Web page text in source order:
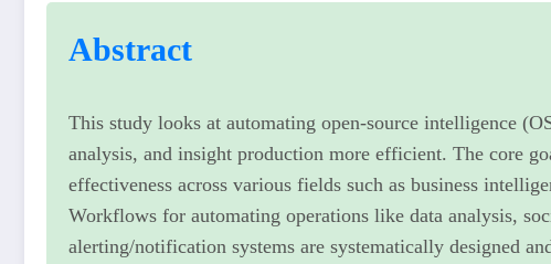
Abstract
This study looks at automating open-source intelligence
analysis, and insight production more efficient. The core
effectiveness across various fields such as business
Workflows for automating operations like data analysis,
alerting/notification systems are systematically designed